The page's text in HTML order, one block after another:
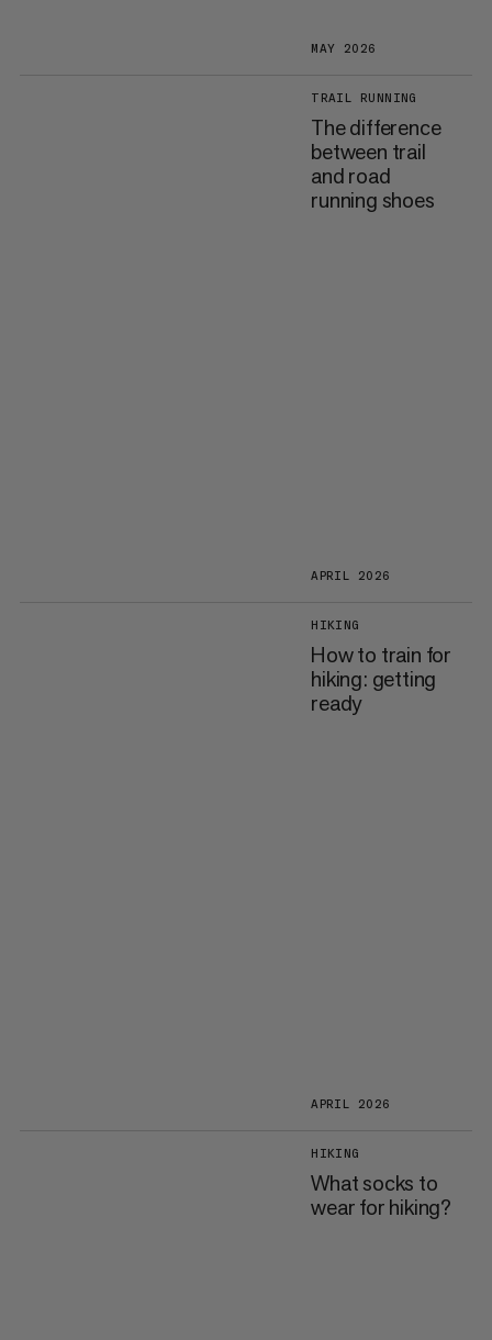
MAY 2026
TRAIL RUNNING
The difference
between trail
and road
running shoes
APRIL 2026
HIKING
How to train for
hiking: getting
ready
APRIL 2026
HIKING
What socks to
wear for hiking?